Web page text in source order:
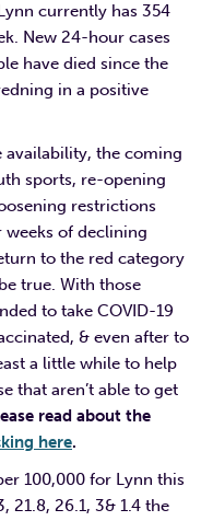
currently has 354
New 24-hour cases
have died since the
in a positive
availability, the coming
sports, re-opening
restrictions
weeks of declining
to the red category
true. With those
to take COVID-19
& even after to
a little while to help
that aren’t able to get
read about the
here.
100,000 for Lynn this
21.8, 26.1, 3& 1.4 the